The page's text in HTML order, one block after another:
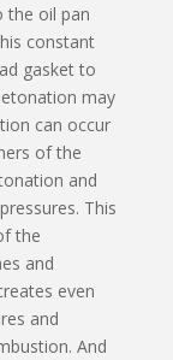
the oil pan
constant
gasket to
may
can occur
of the
and
This
the
and
even
and
And